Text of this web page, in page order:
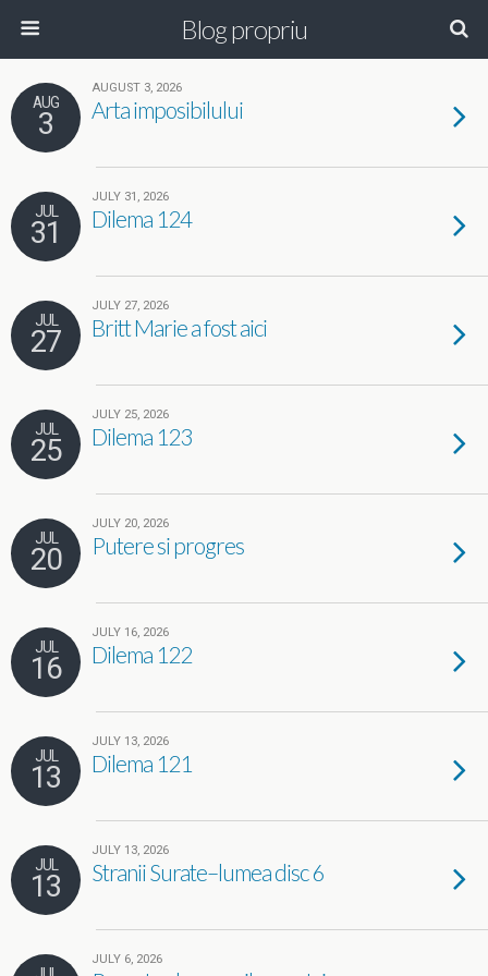
Blog propriu
AUG
3
AUGUST 3, 2026
Arta imposibilului
JUL
31
JULY 31, 2026
Dilema 124
JUL
27
JULY 27, 2026
Britt Marie a fost aici
JUL
25
JULY 25, 2026
Dilema 123
JUL
20
JULY 20, 2026
Putere si progres
JUL
16
JULY 16, 2026
Dilema 122
JUL
13
JULY 13, 2026
Dilema 121
JUL
13
JULY 13, 2026
Stranii Surate–lumea disc 6
JULY 6, 2026